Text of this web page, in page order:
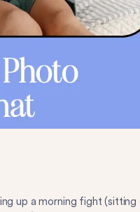
up a morning fight (sitting